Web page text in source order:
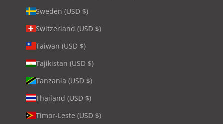
Sweden (USD $)
Switzerland (USD $)
Taiwan (USD $)
Tajikistan (USD $)
Tanzania (USD $)
Thailand (USD $)
Timor-Leste (USD $)